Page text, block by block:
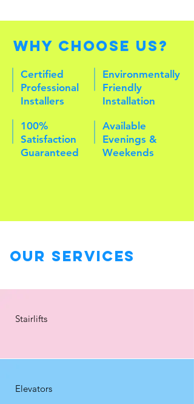
Our Services
Stairlifts
Elevators
Certified
Professional
Installers
Environmentally
Friendly
Installation
100%
Satisfaction
Guaranteed
Available
Evenings &
Weekends
Why Choose Us?